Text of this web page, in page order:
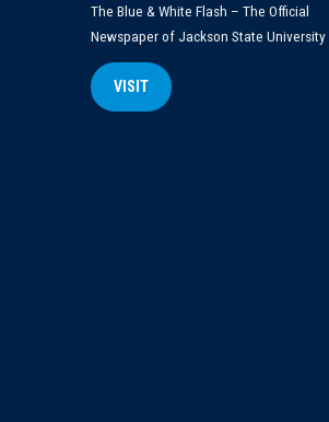
The Blue & White Flash – The Official
Newspaper of Jackson State University
VISIT